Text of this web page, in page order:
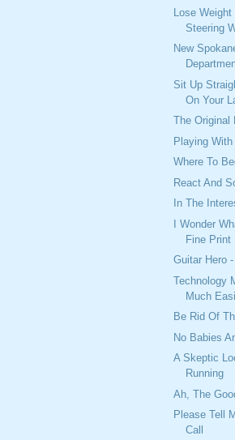
Lose
Steering
New
Sit Up
On Your
The Original
Playing
Where To
React And
In The
I Wonder
Fine Print
Guitar Hero
Technology
Much
Be Rid Of
No Babies
A Skeptic
Running
Ah, The
Please Tell
Call